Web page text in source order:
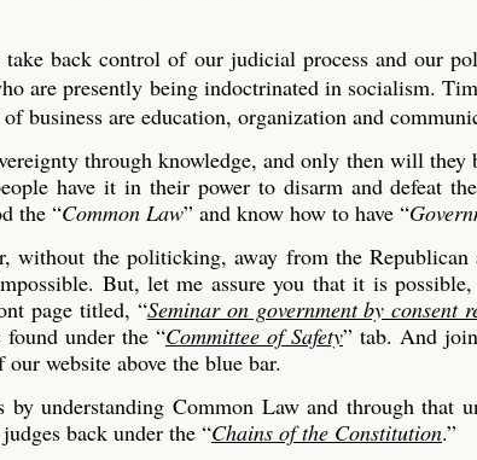
back control of our judicial process and our
are presently being indoctrinated in socialism.
business are education, organization and
through knowledge, and only then will
have it in their power to disarm and defeat
the “Common Law” and know how to have “
without the politicking, away from the Republican
But, let me assure you that it is
page titled, “Seminar on government by consent
under the “Committee of Safety” tab. And
website above the blue bar.
understanding Common Law and through that
back under the “Chains of the Constitution.”